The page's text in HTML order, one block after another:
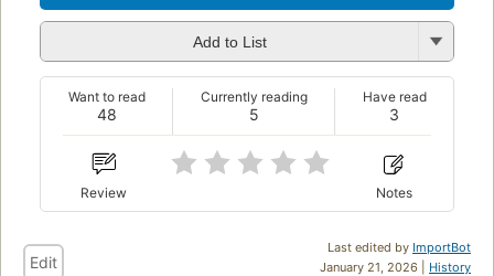
Add to List
48
Want to read
5
Currently reading
3
Have read
Review Notes
Last edited by ImportBot
January 21, 2026 | History
Edit